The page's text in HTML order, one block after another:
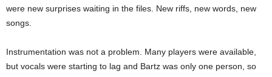
were new surprises waiting in the files. New riffs, new words, new
songs.
Instrumentation was not a problem. Many players were available,
but vocals were starting to lag and Bartz was only one person, so